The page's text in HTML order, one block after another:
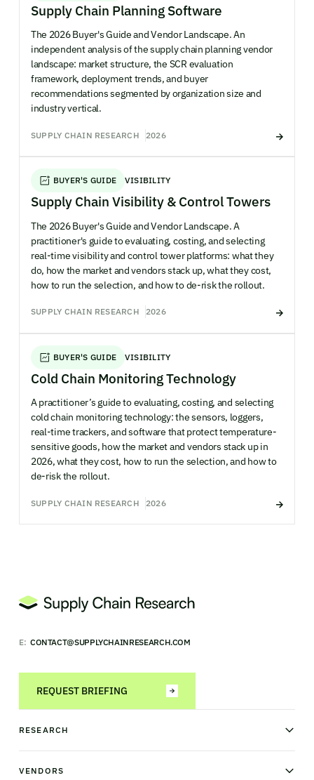
Supply Chain Planning Software
The 2026 Buyer's Guide and Vendor Landscape. An
independent analysis of the supply chain planning vendor
landscape: market structure, the SCR evaluation
framework, deployment trends, and buyer
recommendations segmented by organization size and
industry vertical.
SUPPLY CHAIN RESEARCH 2026
BUYER'S GUIDE VISIBILITY
Supply Chain Visibility & Control Towers
The 2026 Buyer's Guide and Vendor Landscape. A
practitioner's guide to evaluating, costing, and selecting
real-time visibility and control tower platforms: what they
do, how the market and vendors stack up, what they cost,
how to run the selection, and how to de-risk the rollout.
SUPPLY CHAIN RESEARCH 2026
BUYER'S GUIDE VISIBILITY
Cold Chain Monitoring Technology
A practitioner’s guide to evaluating, costing, and selecting
cold chain monitoring technology: the sensors, loggers,
real-time trackers, and software that protect temperature-
sensitive goods, how the market and vendors stack up in
2026, what they cost, how to run the selection, and how to
de-risk the rollout.
SUPPLY CHAIN RESEARCH 2026
E: CONTACT@SUPPLYCHAINRESEARCH.COM
REQUEST BRIEFING
RESEARCH
News & analysis
Industry Observatory
VENDORS